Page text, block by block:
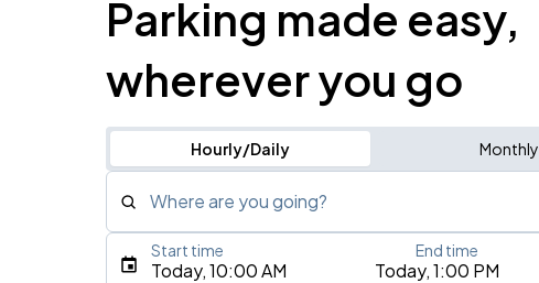
Parking made easy,
wherever you go
Hourly/Daily Monthly
Where are you going?
Type an address, place, city, airport, or event
Today, 10:00 AM Today, 1:00 PM
Start time End time